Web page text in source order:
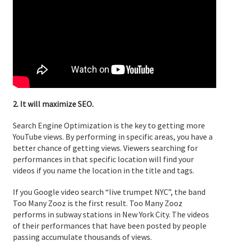
2. It will maximize SEO.
Search Engine Optimization is the key to getting more
YouTube views. By performing in specific areas, you have a
better chance of getting views. Viewers searching for
performances in that specific location will find your
videos if you name the location in the title and tags.
If you Google video search “live trumpet NYC”, the band
Too Many Zooz is the first result. Too Many Zooz
performs in subway stations in New York City. The videos
of their performances that have been posted by people
passing accumulate thousands of views.